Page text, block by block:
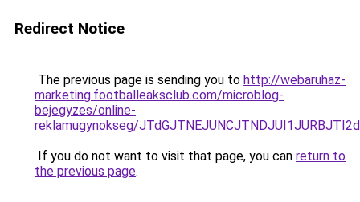
Redirect Notice
The previous page is sending you to http://webaruhaz-
marketing.footballeaksclub.com/microblog-
bejegyzes/online-
reklamugynokseg/
If you do not want to visit that page, you can return to
the previous page.